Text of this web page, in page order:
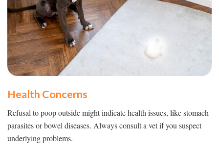
Health Concerns
Refusal to poop outside might indicate health issues, like stomach
parasites or bowel diseases. Always consult a vet if you suspect
underlying problems.